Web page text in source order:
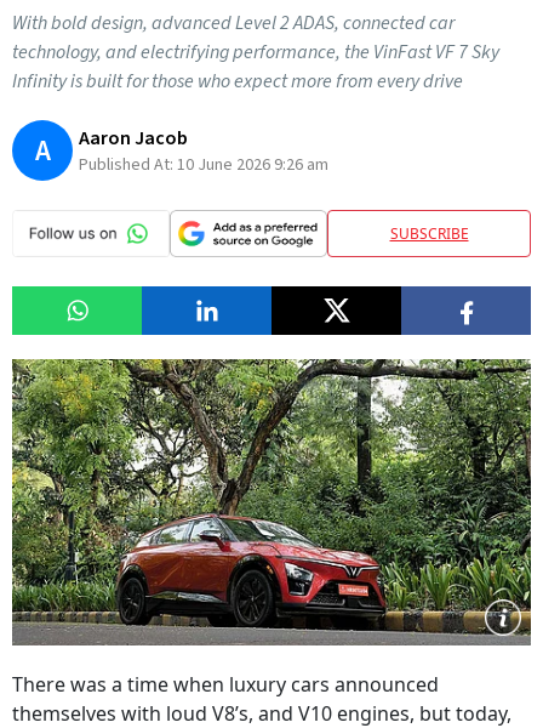
With bold design, advanced Level 2 ADAS, connected car
technology, and electrifying performance, the VinFast VF 7 Sky
Infinity is built for those who expect more from every drive
A Aaron Jacob
Published At: 10 June 2026 9:26 am
SUBSCRIBE
There was a time when luxury cars announced
themselves with loud V8’s, and V10 engines, but today,